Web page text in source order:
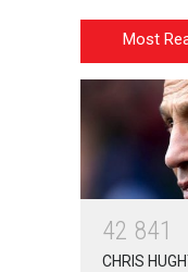
Most
42 841
CHRIS